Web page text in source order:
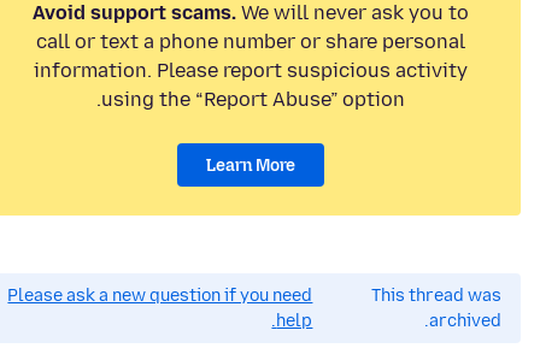
Avoid support scams. We will never ask you to
call or text a phone number or share personal
information. Please report suspicious activity
using the “Report Abuse” option.
Learn More
This thread was
archived.
Please ask a new question if you need
help.